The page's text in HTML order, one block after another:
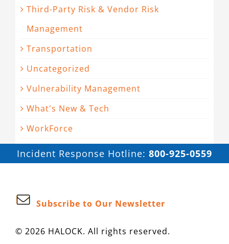
Third-Party Risk & Vendor Risk
Management
Transportation
Uncategorized
Vulnerability Management
What's New & Tech
WorkForce
Incident Response Hotline: 800-925-0559
Subscribe to Our Newsletter
© 2026 HALOCK. All rights reserved.